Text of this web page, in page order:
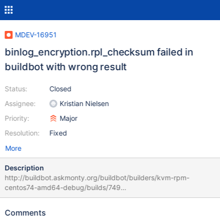
MDEV-16951
binlog_encryption.rpl_checksum failed in
buildbot with wrong result
Status:
Assignee:
Priority:
Resolution:
Closed
Kristian Nielsen
Major
Fixed
More
Description
http://buildbot.askmonty.org/buildbot/builders/kvm-rpm-
centos74-amd64-debug/builds/749
binlog_encryption.rpl_checksum 'mix' w3 [ fail ] Test ended at
binlog_encryption.rpl_checksum --- /usr/share/mysql-
Comments